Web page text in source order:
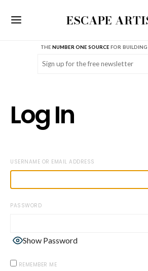
ESCAPE
THENUMBER ONE SOURCE FOR BUILDING
Email (Required)
Log In
USERNAME OR EMAIL ADDRESS
PASSWORD
Show Password
REMEMBER ME